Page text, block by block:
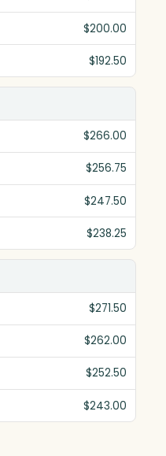
$200.00
$192.50
$266.00
$256.75
$247.50
$238.25
$271.50
$262.00
$252.50
$243.00